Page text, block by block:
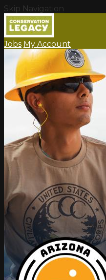
Skip Navigation
Jobs My Account